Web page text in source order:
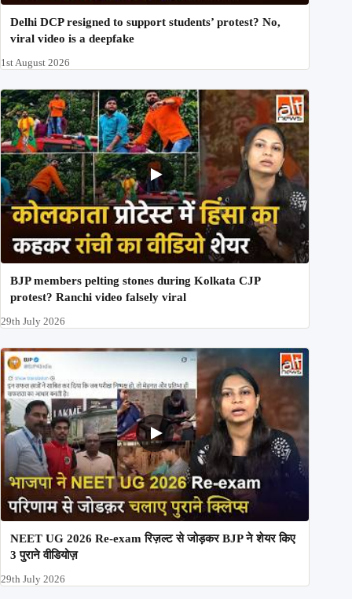
Delhi DCP resigned to support students’ protest? No,
viral video is a deepfake
1st August 2026
BJP members pelting stones during Kolkata CJP
protest? Ranchi video falsely viral
29th July 2026
NEET UG 2026 Re-exam रिज़ल्ट से जोड़कर BJP ने शेयर किए
3 पुराने वीडियोज़
29th July 2026